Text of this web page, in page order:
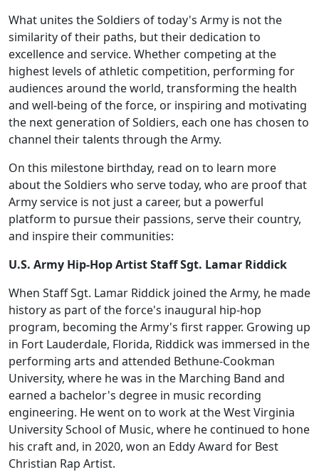
What unites the Soldiers of today's Army is not the
similarity of their paths, but their dedication to
excellence and service. Whether competing at the
highest levels of athletic competition, performing for
audiences around the world, transforming the health
and well-being of the force, or inspiring and motivating
the next generation of Soldiers, each one has chosen to
channel their talents through the Army.
On this milestone birthday, read on to learn more
about the Soldiers who serve today, who are proof that
Army service is not just a career, but a powerful
platform to pursue their passions, serve their country,
and inspire their communities:
U.S. Army Hip-Hop Artist Staff Sgt. Lamar Riddick
When Staff Sgt. Lamar Riddick joined the Army, he made
history as part of the force's inaugural hip-hop
program, becoming the Army's first rapper. Growing up
in Fort Lauderdale, Florida, Riddick was immersed in the
performing arts and attended Bethune-Cookman
University, where he was in the Marching Band and
earned a bachelor's degree in music recording
engineering. He went on to work at the West Virginia
University School of Music, where he continued to hone
his craft and, in 2020, won an Eddy Award for Best
Christian Rap Artist.